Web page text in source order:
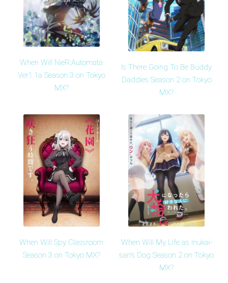
When Will NieR:Automata
Ver1.1a Season 3 on Tokyo
MX?
Is There Going To Be Buddy
Daddies Season 2 on Tokyo
MX?
When Will Spy Classroom
Season 3 on Tokyo MX?
When Will My Life as Inukai-
san's Dog Season 2 on Tokyo
MX?